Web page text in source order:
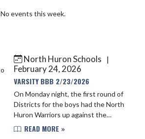
No events this week.
North Huron Schools |
February 24, 2026
VARSITY BBB 2/23/2026
On Monday night, the first round of
Districts for the boys had the North
Huron Warriors up against the
Caseville Eagles. Both teams came out
READ MORE »